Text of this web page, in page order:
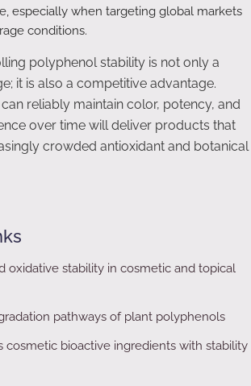
especially when targeting global markets
conditions.
polyphenol stability is not only a
it is also a competitive advantage.
reliably maintain color, potency, and
over time will deliver products that
crowded antioxidant and botanical
oxidative stability in cosmetic and topical
pathways of plant polyphenols
cosmetic bioactive ingredients with stability